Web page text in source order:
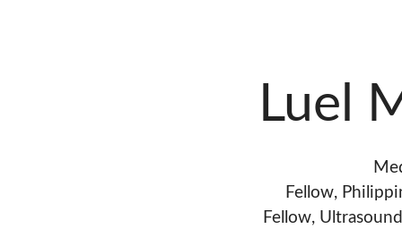
Luel
Fellow,
Fellow,